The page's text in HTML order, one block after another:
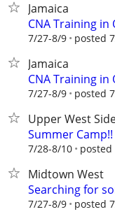
Jamaica
CNA Training in
7/27-8/9 posted
Jamaica
CNA Training in
7/27-8/9 posted
Upper West
Summer Camp!!
7/28-8/10 posted
Midtown West
Searching for
7/27-8/9 posted